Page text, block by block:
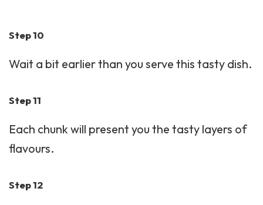
Step 10
Wait a bit earlier than you serve this tasty dish.
Step 11
Each chunk will present you the tasty layers of
flavours.
Step 12